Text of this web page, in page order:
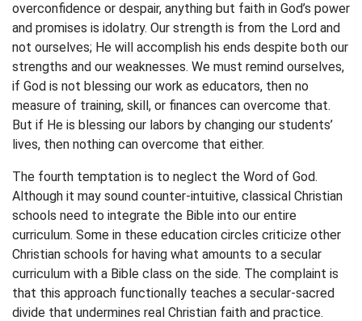
overconfidence or despair, anything but faith in God’s power
and promises is idolatry. Our strength is from the Lord and
not ourselves; He will accomplish his ends despite both our
strengths and our weaknesses. We must remind ourselves,
if God is not blessing our work as educators, then no
measure of training, skill, or finances can overcome that.
But if He is blessing our labors by changing our students’
lives, then nothing can overcome that either.
The fourth temptation is to neglect the Word of God.
Although it may sound counter-intuitive, classical Christian
schools need to integrate the Bible into our entire
curriculum. Some in these education circles criticize other
Christian schools for having what amounts to a secular
curriculum with a Bible class on the side. The complaint is
that this approach functionally teaches a secular-sacred
divide that undermines real Christian faith and practice.